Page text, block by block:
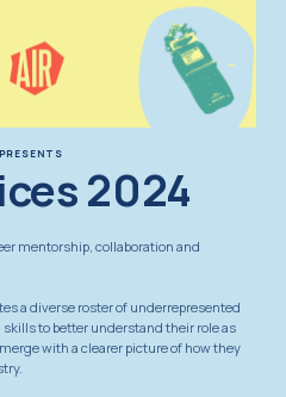
2024
mentorship, collaboration and
a diverse roster of underrepresented
to better understand their role as
with a clearer picture of how they